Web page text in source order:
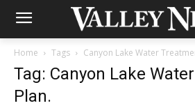
Home Tags Canyon Lake Water
Tag: Canyon Lake
Plan.